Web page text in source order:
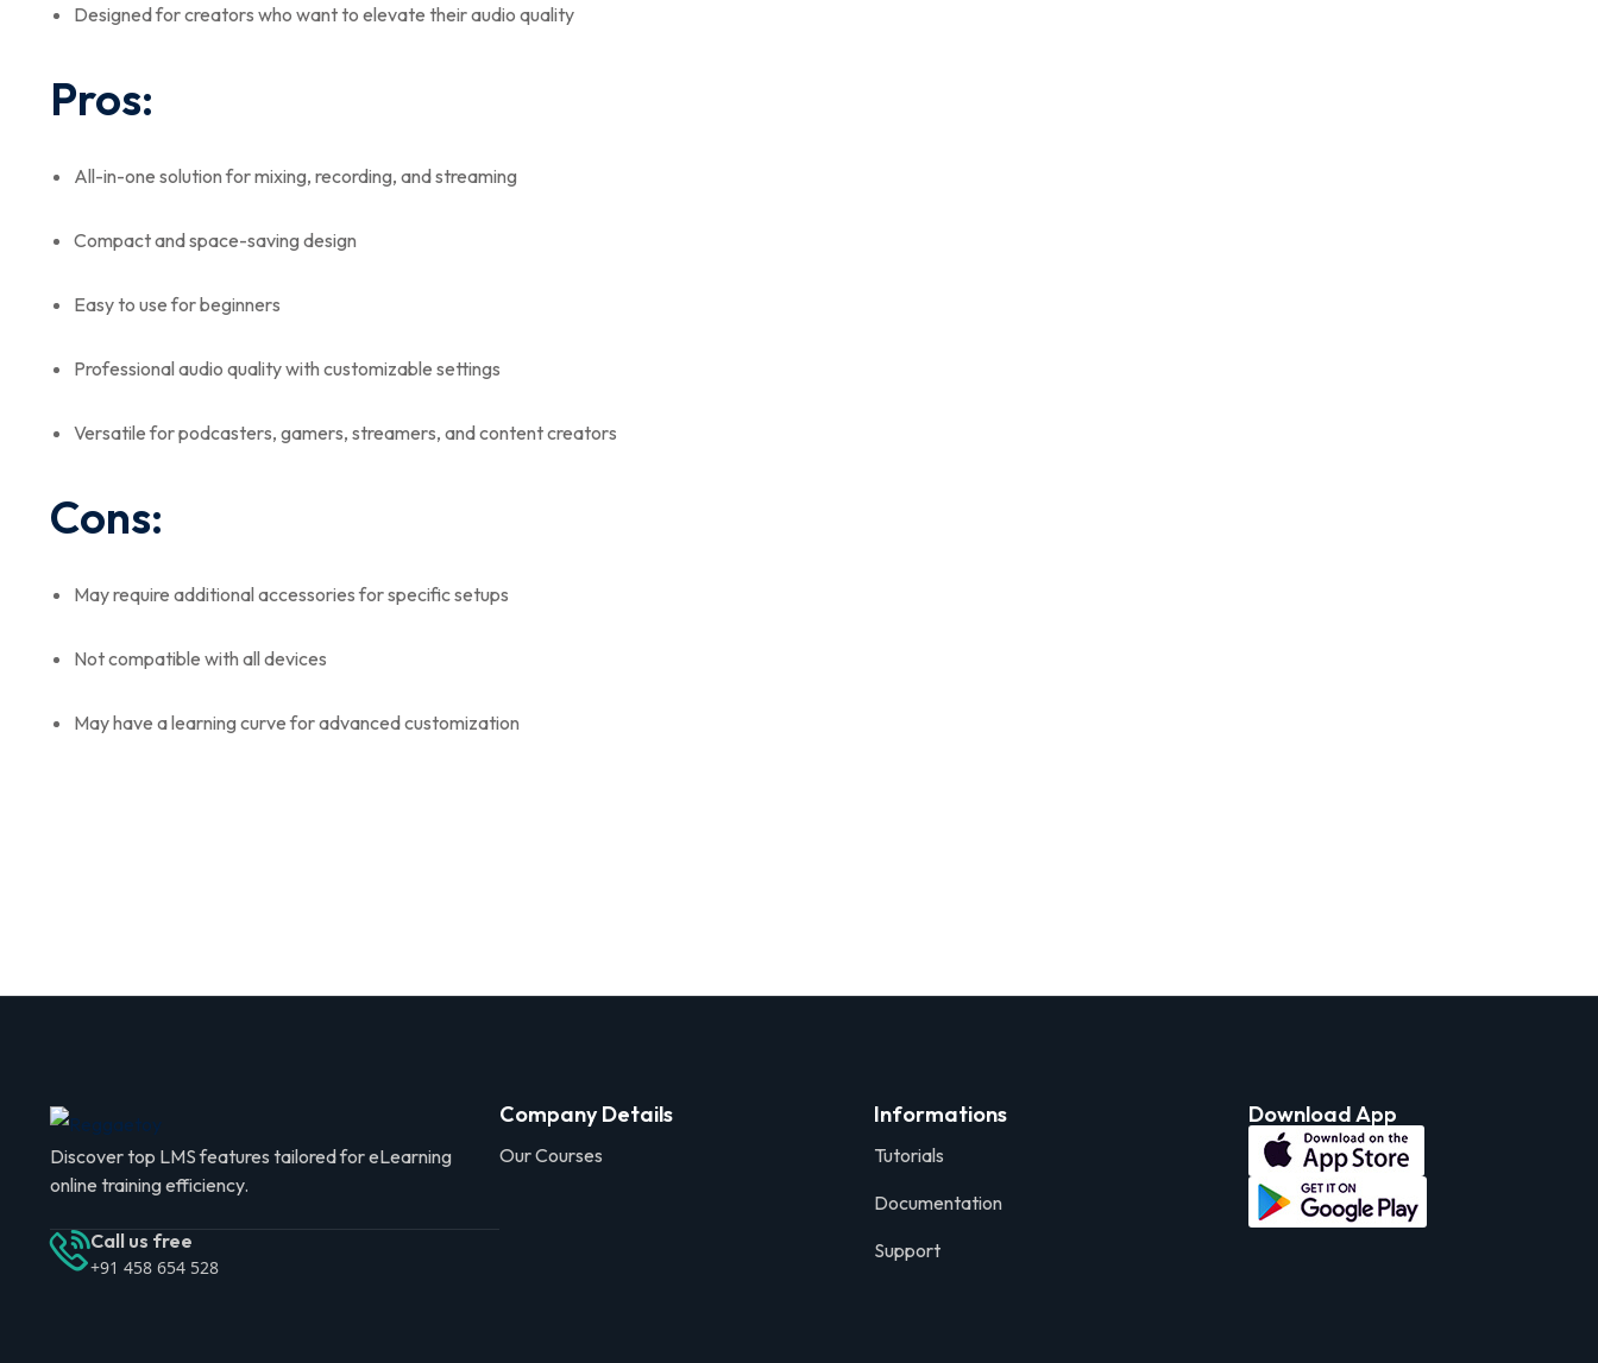
Designed for creators who want to elevate their audio quality
Pros:
All-in-one solution for mixing, recording, and streaming
Compact and space-saving design
Easy to use for beginners
Professional audio quality with customizable settings
Versatile for podcasters, gamers, streamers, and content creators
Cons:
May require additional accessories for specific setups
Not compatible with all devices
May have a learning curve for advanced customization
Discover top LMS features tailored for eLearning
online training efficiency.
Call us free
+91 458 654 528
Company Details
Our Courses
Informations
Tutorials
Documentation
Support
Download App